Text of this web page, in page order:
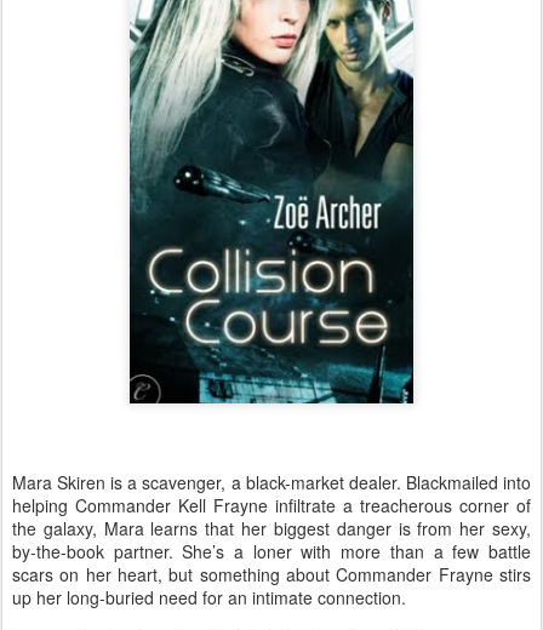
Mara Skiren is a scavenger, a black-market dealer. Blackmailed into
helping Commander Kell Frayne infiltrate a treacherous corner of
the galaxy, Mara learns that her biggest danger is from her sexy,
by-the-book partner. She’s a loner with more than a few battle
scars on her heart, but something about Commander Frayne stirs
up her long-buried need for an intimate connection.